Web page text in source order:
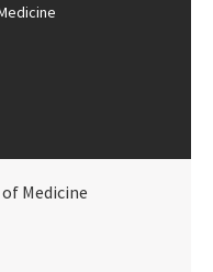
Medicine